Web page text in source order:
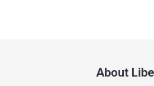
About